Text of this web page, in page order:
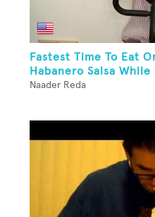
Fastest Time To Eat
Habanero Salsa While
Naader Reda